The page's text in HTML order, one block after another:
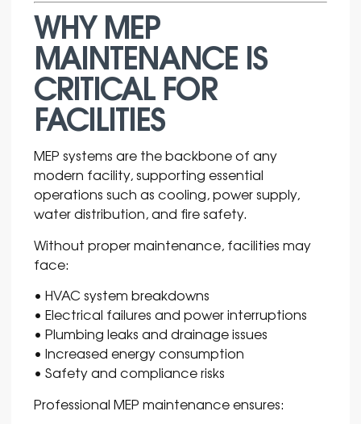
WHY MEP
MAINTENANCE IS
CRITICAL FOR
FACILITIES
MEP systems are the backbone of any
modern facility, supporting essential
operations such as cooling, power supply,
water distribution, and fire safety.
Without proper maintenance, facilities may
face:
• HVAC system breakdowns
• Electrical failures and power interruptions
• Plumbing leaks and drainage issues
• Increased energy consumption
• Safety and compliance risks
Professional MEP maintenance ensures: